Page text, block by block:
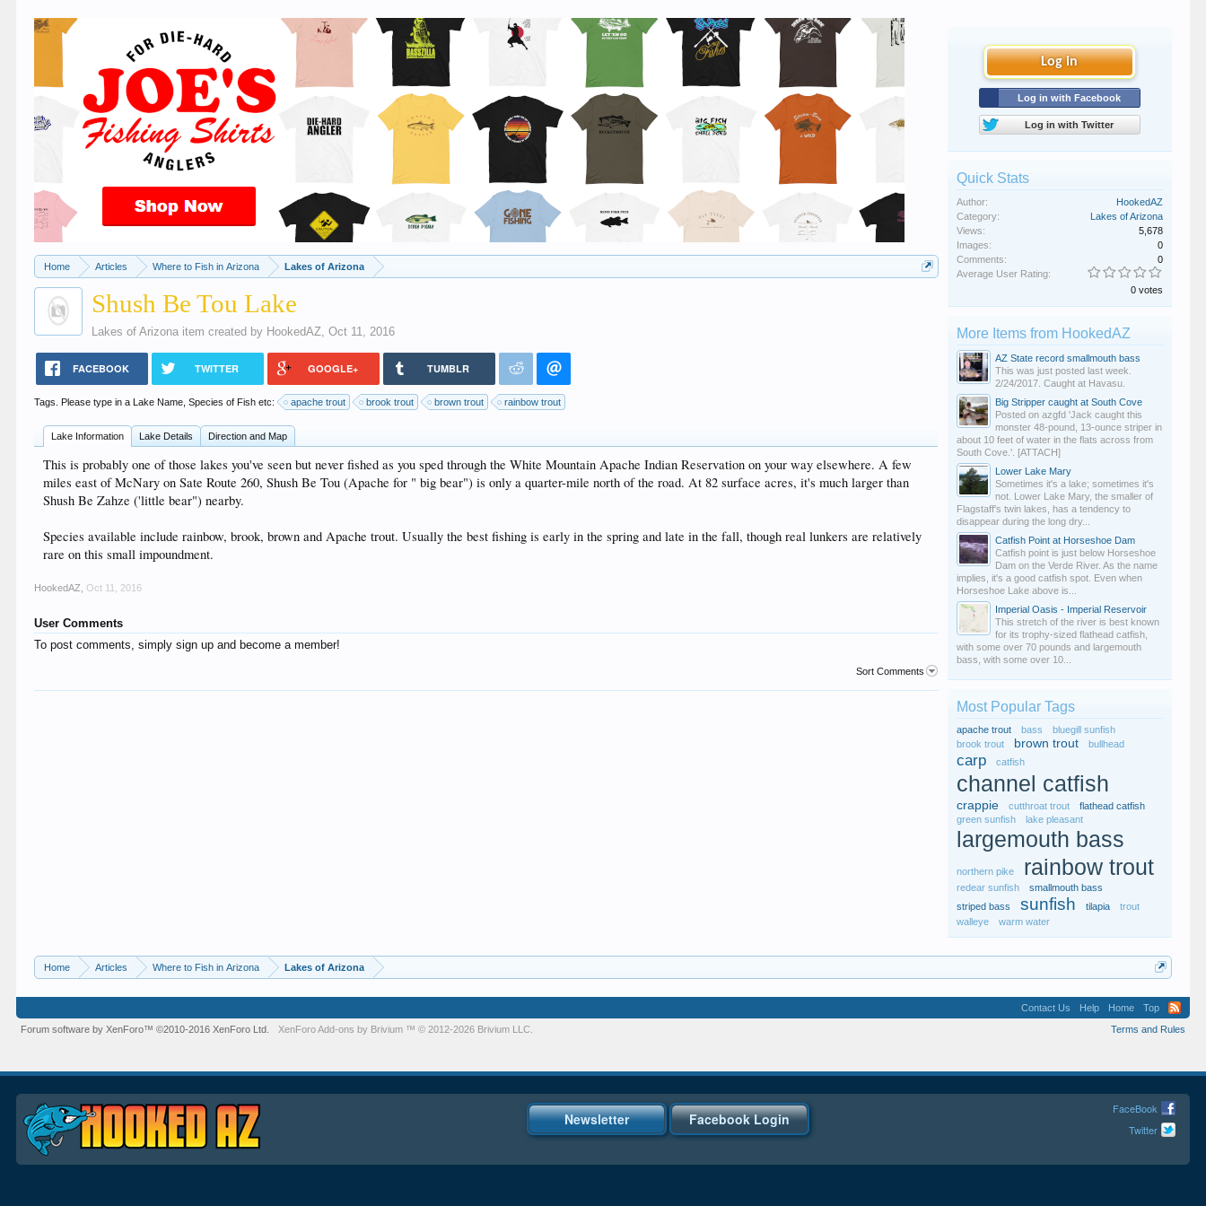
Home Articles Where to Fish in Arizona Lakes of Arizona
Shush Be Tou Lake
Lakes of Arizona item created by HookedAZ, Oct 11, 2016
FACEBOOK TWITTER GOOGLE+ TUMBLR
Tags. Please type in a Lake Name, Species of Fish etc: apache trout brook trout brown trout rainbow trout
Lake Information Lake Details Direction and Map
This is probably one of those lakes you've seen but never fished as you sped through the White Mountain Apache Indian Reservation on your way elsewhere. A few
miles east of McNary on Sate Route 260, Shush Be Tou (Apache for " big bear") is only a quarter-mile north of the road. At 82 surface acres, it's much larger than
Shush Be Zahze ('little bear") nearby.
Species available include rainbow, brook, brown and Apache trout. Usually the best fishing is early in the spring and late in the fall, though real lunkers are relatively
rare on this small impoundment.
HookedAZ Oct 11, 2016
User Comments
To post comments, simply sign up and become a member!
Sort Comments
Log in
Log in with Facebook
Log in with Twitter
Quick Stats
Author:
HookedAZ
Category:
Lakes of Arizona
Views:
5,678
Images:
0
Comments:
0
Average User Rating:
0 votes
More Items from HookedAZ
AZ State record smallmouth bass
This was just posted last week.
2/24/2017. Caught at Havasu.
Big Stripper caught at South Cove
Posted on azgfd 'Jack caught this
monster 48-pound, 13-ounce striper in
about 10 feet of water in the flats across from
South Cove.'. [ATTACH]
Lower Lake Mary
Sometimes it's a lake; sometimes it's
not. Lower Lake Mary, the smaller of
Flagstaff's twin lakes, has a tendency to
disappear during the long dry...
Catfish Point at Horseshoe Dam
Catfish point is just below Horseshoe
Dam on the Verde River. As the name
implies, it's a good catfish spot. Even when
Horseshoe Lake above is...
Imperial Oasis - Imperial Reservoir
This stretch of the river is best known
for its trophy-sized flathead catfish,
with some over 70 pounds and largemouth
bass, with some over 10...
Most Popular Tags
apache trout bass
bluegill sunfish
brook trout
brown trout bullhead
carp catfish
channel catfish
crappie cutthroat trout
flathead catfish
green sunfish
lake pleasant
largemouth bass
northern pike rainbow trout
redear sunfish
smallmouth bass
striped bass
sunfish tilapia
trout
walleye
warm water
Home Articles Where to Fish in Arizona Lakes of Arizona
Contact Us Help Home
Top
Terms and Rules
Forum software by XenForo™©2010-2016 XenForo Ltd. XenForoAdd-ons by Brivium ™ © 2012-2026 Brivium LLC.
FaceBook
Twitter
Newsletter Facebook Login